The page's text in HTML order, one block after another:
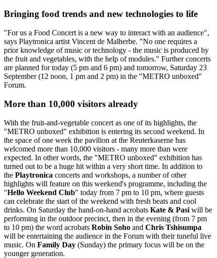
Bringing food trends and new technologies to life
"For us a Food Concert is a new way to interact with an audience",
says Playtronica artist Vincent de Malherbe. "No one requires a
prior knowledge of music or technology - the music is produced by
the fruit and vegetables, with the help of modules." Further concerts
are planned for today (5 pm and 6 pm) and tomorrow, Saturday 23
September (12 noon, 1 pm and 2 pm) in the "METRO unboxed"
Forum.
More than 10,000 visitors already
With the fruit-and-vegetable concert as one of its highlights, the
"METRO unboxed" exhibition is entering its second weekend. In
the space of one week the pavilion at the Reuterkaserne has
welcomed more than 10,000 visitors - many more than were
expected. In other words, the "METRO unboxed" exhibition has
turned out to be a huge hit within a very short time. In addition to
the Playtronica concerts and workshops, a number of other
highlights will feature on this weekend's programme, including the
"Hello Weekend Club" today from 7 pm to 10 pm, where guests
can celebrate the start of the weekend with fresh beats and cool
drinks. On Saturday the hand-on-hand acrobats Kate & Pasi will be
performing in the outdoor precinct, then in the evening (from 7 pm
to 10 pm) the word acrobats Robin Soho and Chris Tshisumpa
will be entertaining the audience in the Forum with their tuneful live
music. On Family Day (Sunday) the primary focus will be on the
younger generation.